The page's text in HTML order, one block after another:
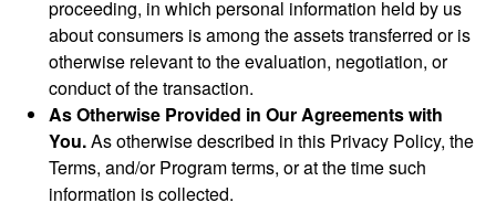
proceeding, in which personal information held by us
about consumers is among the assets transferred or is
otherwise relevant to the evaluation, negotiation, or
conduct of the transaction.
As Otherwise Provided in Our Agreements with
You.As otherwise described in this Privacy Policy, the
Terms, and/or Program terms, or at the time such
information is collected.